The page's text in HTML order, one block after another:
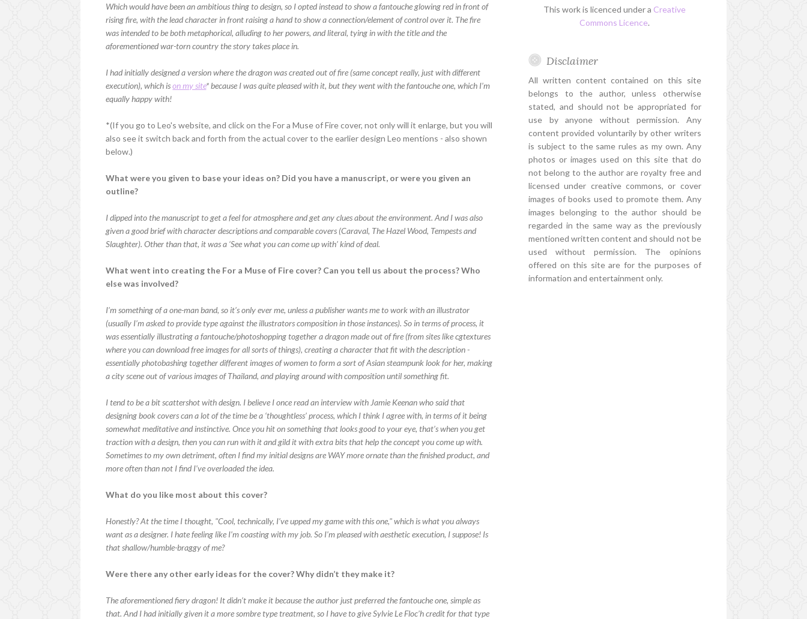
Which would have been an ambitious thing to design, so I opted instead to show a fantouche glowing red in front of
rising fire, with the lead character in front raising a hand to show a connection/element of control over it. The fire
was intended to be both metaphorical, alluding to her powers, and literal, tying in with the title and the
aforementioned war-torn country the story takes place in.
I had initially designed a version where the dragon was created out of fire (same concept really, just with different
execution), which ison my site* because I was quite pleased with it, but they went with the fantouche one, which I’m
equally happy with!
*(If you go to Leo's website, and click on the For a Muse of Fire cover, not only will it enlarge, but you will
also see it switch back and forth from the actual cover to the earlier design Leo mentions - also shown
below.)
What were you given to base your ideas on? Did you have a manuscript, or were you given an
outline?
I dipped into the manuscript to get a feel for atmosphere and get any clues about the environment. And I was also
given a good brief with character descriptions and comparable covers (Caraval, The Hazel Wood, Tempests and
Slaughter). Other than that, it was a ‘See what you can come up with’ kind of deal.
What went into creating the For a Muse of Fire cover? Can you tell us about the process? Who
else was involved?
I’m something of a one-man band, so it’s only ever me, unless a publisher wants me to work with an illustrator
(usually I’m asked to provide type against the illustrators composition in those instances). So in terms of process, it
was essentially illustrating a fantouche/photoshopping together a dragon made out of fire (from sites like cgtextures
where you can download free images for all sorts of things), creating a character that fit with the description -
essentially photobashing together different images of women to form a sort of Asian steampunk look for her, making
a city scene out of various images of Thailand, and playing around with composition until something fit.
I tend to be a bit scattershot with design. I believe I once read an interview with Jamie Keenan who said that
designing book covers can a lot of the time be a ‘thoughtless’ process, which I think I agree with, in terms of it being
somewhat meditative and instinctive. Once you hit on something that looks good to your eye, that’s when you get
traction with a design, then you can run with it and gild it with extra bits that help the concept you come up with.
Sometimes to my own detriment, often I find my initial designs are WAY more ornate than the finished product, and
more often than not I find I’ve overloaded the idea.
What do you like most about this cover?
Honestly? At the time I thought, "Cool, technically, I’ve upped my game with this one," which is what you always
want as a designer. I hate feeling like I’m coasting with my job. So I’m pleased with aesthetic execution, I suppose! Is
that shallow/humble-braggy of me?
Were there any other early ideas for the cover? Why didn’t they make it?
The aforementioned fiery dragon! It didn’t make it because the author just preferred the fantouche one, simple as
that. And I had initially given it a more sombre type treatment, so I have to give Sylvie Le Floc’h credit for that type
This work is licenced under a Creative
Commons Licence.
Disclaimer
All written content contained on this site
belongs to the author, unless otherwise
stated, and should not be appropriated for
use by anyone without permission. Any
content provided voluntarily by other writers
is subject to the same rules as my own. Any
photos or images used on this site that do
not belong to the author are royalty free and
licensed under creative commons, or cover
images of books used to promote them. Any
images belonging to the author should be
regarded in the same way as the previously
mentioned written content and should not be
used without permission. The opinions
offered on this site are for the purposes of
information and entertainment only.